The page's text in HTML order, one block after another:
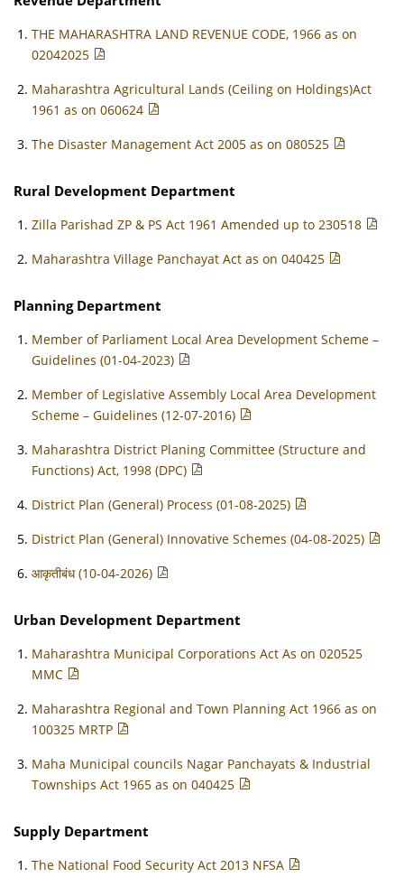
THE MAHARASHTRA LAND REVENUE CODE, 1966 as on
02042025
Maharashtra Agricultural Lands (Ceiling on Holdings)Act
1961 as on 060624
The Disaster Management Act 2005 as on 080525
Rural Development Department
Zilla Parishad ZP & PS Act 1961 Amended up to 230518
Maharashtra Village Panchayat Act as on 040425
Planning Department
Member of Parliament Local Area Development Scheme –
Guidelines (01-04-2023)
Member of Legislative Assembly Local Area Development
Scheme – Guidelines (12-07-2016)
Maharashtra District Planing Committee (Structure and
Functions) Act, 1998 (DPC)
District Plan (General) Process (01-08-2025)
District Plan (General) Innovative Schemes (04-08-2025)
आकृतीबंध (10-04-2026)
Urban Development Department
Maharashtra Municipal Corporations Act As on 020525
MMC
Maharashtra Regional and Town Planning Act 1966 as on
100325 MRTP
Maha Municipal councils Nagar Panchayats & Industrial
Townships Act 1965 as on 040425
Supply Department
The National Food Security Act 2013 NFSA